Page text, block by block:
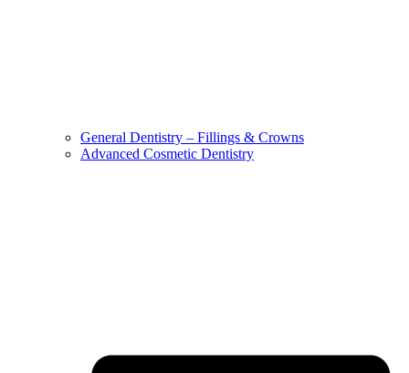
General Dentistry – Fillings & Crowns
Advanced Cosmetic Dentistry